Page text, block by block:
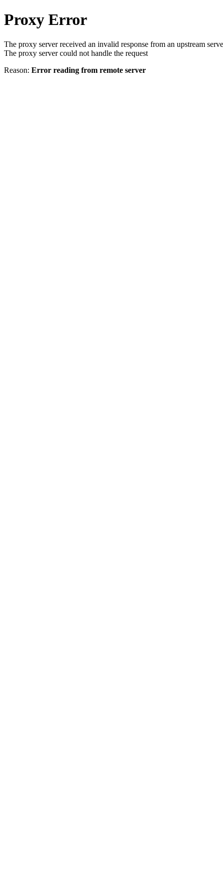
Proxy Error
The proxy server received an invalid response from an upstream
The proxy server could not handle the request
Reason: Error reading from remote server